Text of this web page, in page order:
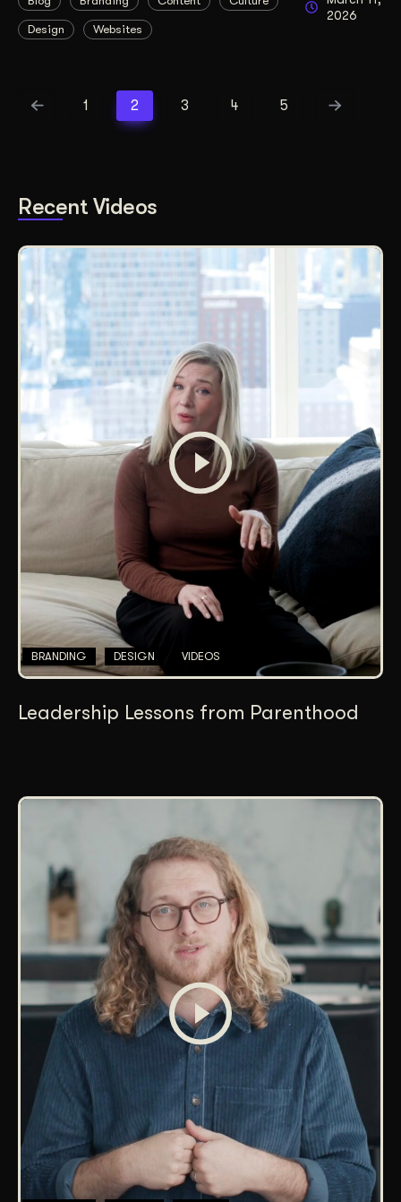
Design Websites
2026
1 2 3 4 5
Recent Videos
BRANDING DESIGN VIDEOS
Leadership Lessons from Parenthood